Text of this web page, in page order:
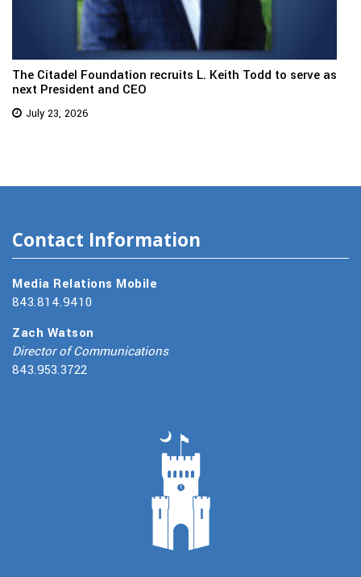
The Citadel Foundation recruits L. Keith Todd to serve as
next President and CEO
July 23, 2026
Contact Information
Media Relations Mobile
843.814.9410
Zach Watson
Director of Communications
843.953.3722